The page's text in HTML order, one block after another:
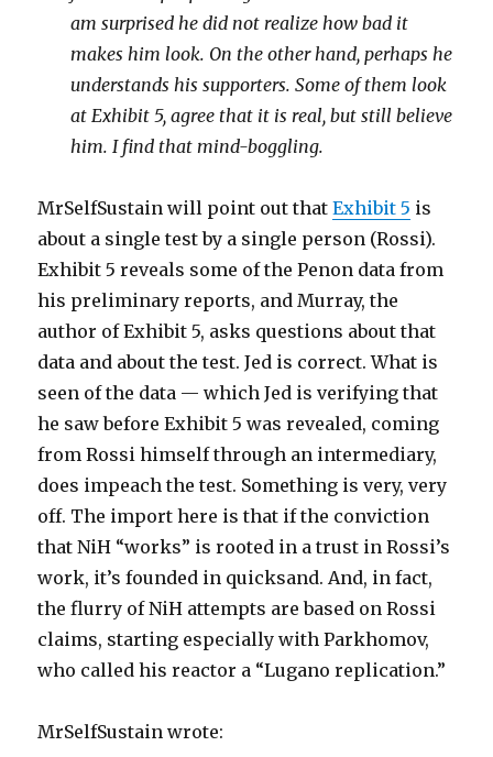
am surprised he did not realize how bad it
makes him look. On the other hand, perhaps he
understands his supporters. Some of them look
at Exhibit 5, agree that it is real, but still believe
him. I find that mind-boggling.
MrSelfSustain will point out thatExhibit 5 is
about a single test by a single person (Rossi).
Exhibit 5 reveals some of the Penon data from
his preliminary reports, and Murray, the
author of Exhibit 5, asks questions about that
data and about the test. Jed is correct. What is
seen of the data — which Jed is verifying that
he saw before Exhibit 5 was revealed, coming
from Rossi himself through an intermediary,
does impeach the test. Something is very, very
off. The import here is that if the conviction
that NiH “works” is rooted in a trust in Rossi’s
work, it’s founded in quicksand. And, in fact,
the flurry of NiH attempts are based on Rossi
claims, starting especially with Parkhomov,
who called his reactor a “Lugano replication.”
MrSelfSustain wrote: